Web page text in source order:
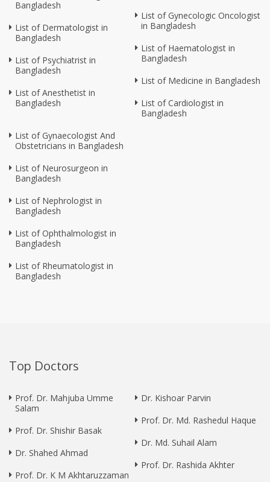
Bangladesh
List of Dermatologist in
Bangladesh
List of Psychiatrist in
Bangladesh
List of Anesthetist in
Bangladesh
List of Gynecologic Oncologist
in Bangladesh
List of Haematologist in
Bangladesh
List of Medicine in Bangladesh
List of Cardiologist in
Bangladesh
List of Gynaecologist And
Obstetricians in Bangladesh
List of Neurosurgeon in
Bangladesh
List of Nephrologist in
Bangladesh
List of Ophthalmologist in
Bangladesh
List of Rheumatologist in
Bangladesh
Top Doctors
Prof. Dr. Mahjuba Umme
Salam
Prof. Dr. Shishir Basak
Dr. Shahed Ahmad
Prof. Dr. K M Akhtaruzzaman
Dr. Kishoar Parvin
Prof. Dr. Md. Rashedul Haque
Dr. Md. Suhail Alam
Prof. Dr. Rashida Akhter